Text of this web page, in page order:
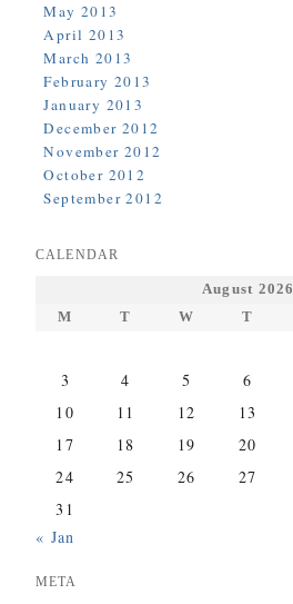
May 2013
April 2013
March 2013
February 2013
January 2013
December 2012
November 2012
October 2012
September 2012
CALENDAR
August 2026
M
T W T
3
4 5 6
10 11 12 13
17
18 19 20
24
25 26 27
31
« Jan
META